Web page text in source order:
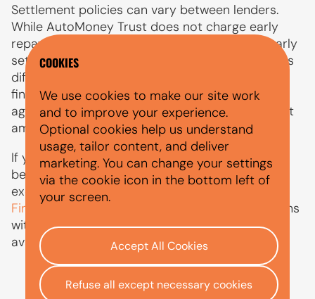
Settlement policies can vary between lenders.
While AutoMoney Trust does not charge early
repayment fees, some providers may apply early
settlement charges or calculate interest rebates
differently. Before choosing to pay off your car
finance early, always check the terms of your
agreement and understand how your settlement
amount has been calculated.
If you are considering a car finance settlement
because you want to sell a financed car or part
exchange your vehicle, our guide on
Financed Car
explains the process, what happens
with outstanding finance, and the options
available.
COOKIES
We use cookies to make our site work
and to improve your experience.
Optional cookies help us understand
usage, tailor content, and deliver
marketing. You can change your settings
via the cookie icon in the bottom left of
your screen.
Accept All Cookies
Refuse all except necessary cookies